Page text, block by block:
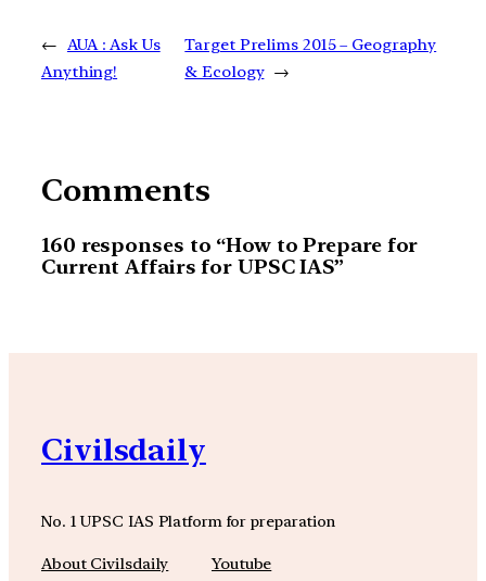
← AUA : Ask Us
Anything!
Target Prelims 2015 – Geography
& Ecology →
Comments
160 responses to “How to Prepare for
Current Affairs for UPSC IAS”
Civilsdaily
No. 1 UPSC IAS Platform for preparation
About Civilsdaily
Youtube